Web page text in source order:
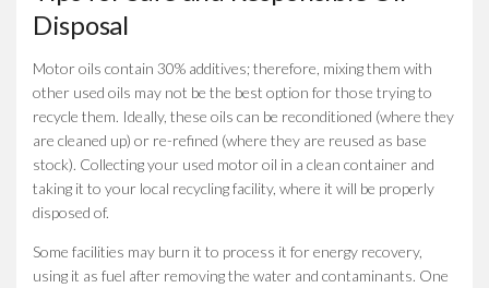
Disposal
Motor oils contain 30% additives; therefore, mixing them with
other used oils may not be the best option for those trying to
recycle them. Ideally, these oils can be reconditioned (where they
are cleaned up) or re-refined (where they are reused as base
stock). Collecting your used motor oil in a clean container and
taking it to your local recycling facility, where it will be properly
disposed of.
Some facilities may burn it to process it for energy recovery,
using it as fuel after removing the water and contaminants. One